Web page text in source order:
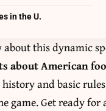
in the U.
this dynamic
about American
and basic
game. Get ready